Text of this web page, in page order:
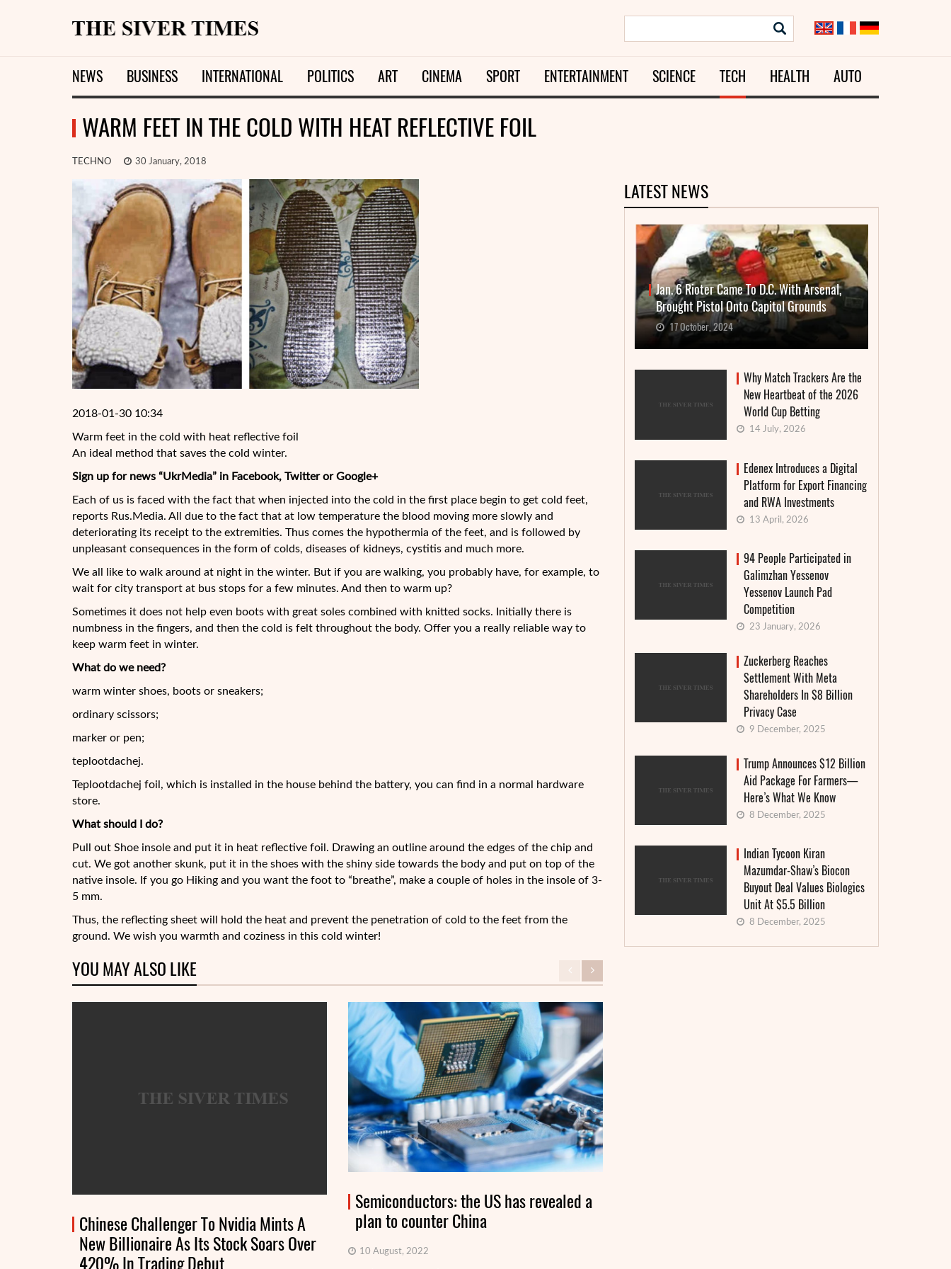
NEWS BUSINESS INTERNATIONAL POLITICS ART CINEMA SPORT ENTERTAINMENT SCIENCE TECH HEALTH AUTO
WARM FEET IN THE COLD WITH HEAT REFLECTIVE FOIL
TECHNO 30 January, 2018
2018-01-30 10:34
Warm feet in the cold with heat reflective foil
An ideal method that saves the cold winter.
Sign up for news “UkrMedia” in Facebook, Twitter or Google+
Each of us is faced with the fact that when injected into the cold in the first place begin to get cold feet,
reports Rus.Media. All due to the fact that at low temperature the blood moving more slowly and
deteriorating its receipt to the extremities. Thus comes the hypothermia of the feet, and is followed by
unpleasant consequences in the form of colds, diseases of kidneys, cystitis and much more.
We all like to walk around at night in the winter. But if you are walking, you probably have, for example, to
wait for city transport at bus stops for a few minutes. And then to warm up?
Sometimes it does not help even boots with great soles combined with knitted socks. Initially there is
numbness in the fingers, and then the cold is felt throughout the body. Offer you a really reliable way to
keep warm feet in winter.
What do we need?
warm winter shoes, boots or sneakers;
ordinary scissors;
marker or pen;
teplootdachej.
Teplootdachej foil, which is installed in the house behind the battery, you can find in a normal hardware
store.
What should I do?
Pull out Shoe insole and put it in heat reflective foil. Drawing an outline around the edges of the chip and
cut. We got another skunk, put it in the shoes with the shiny side towards the body and put on top of the
native insole. If you go Hiking and you want the foot to “breathe”, make a couple of holes in the insole of 3-
5 mm.
Thus, the reflecting sheet will hold the heat and prevent the penetration of cold to the feet from the
ground. We wish you warmth and coziness in this cold winter!
YOU MAY ALSO LIKE
Chinese Challenger To Nvidia Mints A
New Billionaire As Its Stock Soars Over
420% In Trading Debut
Semiconductors: the US has revealed a
plan to counter China
10 August, 2022
LATEST NEWS
Jan. 6 Rioter Came To D.C. With Arsenal,
Brought Pistol Onto Capitol Grounds
17 October, 2024
Why Match Trackers Are the
New Heartbeat of the 2026
World Cup Betting
14 July, 2026
Edenex Introduces a Digital
Platform for Export Financing
and RWA Investments
13 April, 2026
94 People Participated in
Galimzhan Yessenov
Yessenov Launch Pad
Competition
23 January, 2026
Zuckerberg Reaches
Settlement With Meta
Shareholders In $8 Billion
Privacy Case
9 December, 2025
Trump Announces $12 Billion
Aid Package For Farmers—
Here’s What We Know
8 December, 2025
Indian Tycoon Kiran
Mazumdar-Shaw’s Biocon
Buyout Deal Values Biologics
Unit At $5.5 Billion
8 December, 2025